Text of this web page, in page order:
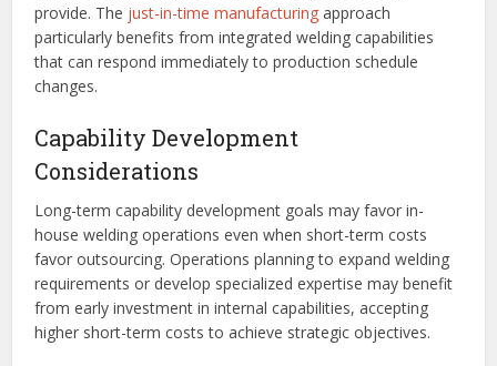
provide. The just-in-time manufacturing approach
particularly benefits from integrated welding capabilities
that can respond immediately to production schedule
changes.
Capability Development
Considerations
Long-term capability development goals may favor in-
house welding operations even when short-term costs
favor outsourcing. Operations planning to expand welding
requirements or develop specialized expertise may benefit
from early investment in internal capabilities, accepting
higher short-term costs to achieve strategic objectives.